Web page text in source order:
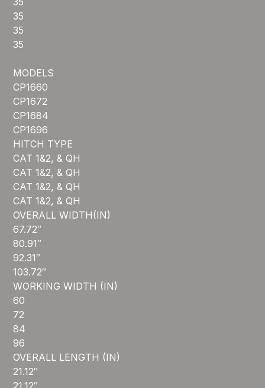
35
35
35
MODELS
CP1660
CP1672
CP1684
CP1696
HITCH TYPE
CAT 1&2, & QH
CAT 1&2, & QH
CAT 1&2, & QH
CAT 1&2, & QH
OVERALL WIDTH(IN)
67.72″
80.91″
92.31″
103.72″
WORKING WIDTH (IN)
60
72
84
96
OVERALL LENGTH (IN)
21.12″